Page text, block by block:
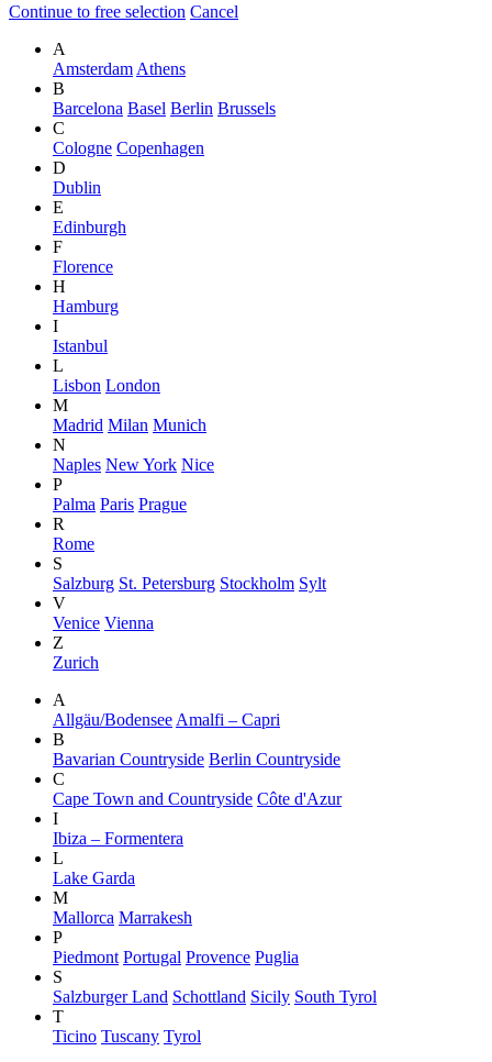
Continue to free selection Cancel
A
Amsterdam Athens
B
Barcelona Basel Berlin Brussels
C
Cologne Copenhagen
D
Dublin
E
Edinburgh
F
Florence
H
Hamburg
I
Istanbul
L
Lisbon London
M
Madrid Milan Munich
N
Naples New York Nice
P
Palma Paris Prague
R
Rome
S
Salzburg St. Petersburg Stockholm Sylt
V
Venice Vienna
Z
Zurich
A
Allgäu/Bodensee Amalfi – Capri
B
Bavarian Countryside Berlin Countryside
C
Cape Town and Countryside Côte d'Azur
I
Ibiza – Formentera
L
Lake Garda
M
Mallorca Marrakesh
P
Piedmont Portugal Provence Puglia
S
Salzburger Land Schottland Sicily South Tyrol
T
Ticino Tuscany Tyrol